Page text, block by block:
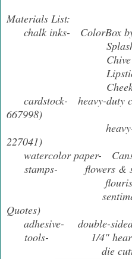
Materials List:
chalk inks- ColorBox
Splash
Chive
Lipstick Red
Cheeky
cardstock- heavy-duty
667998)
heavy-duty
227041)
watercolor paper-
stamps- flowers &
flourish
sentiment
Quotes)
adhesive- double-sided
tools- 1/4" heart
die